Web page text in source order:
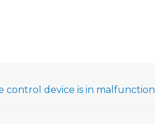
control device is in malfunction